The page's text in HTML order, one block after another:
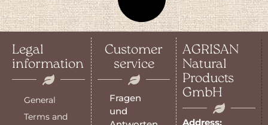
Legal
information
General
Terms and
Customer
service
Fragen
und
AGRISAN
Natural
Products
GmbH
Address: